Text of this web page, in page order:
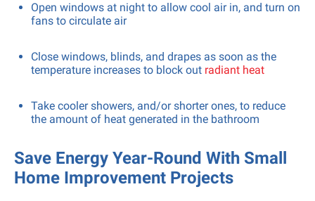
Open windows at night to allow cool air in, and turn on
fans to circulate air
Close windows, blinds, and drapes as soon as the
temperature increases to block out radiant heat
Take cooler showers, and/or shorter ones, to reduce
the amount of heat generated in the bathroom
Save Energy Year-Round With Small
Home Improvement Projects